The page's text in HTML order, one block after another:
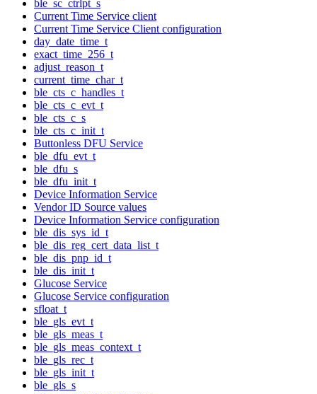
ble_sc_ctrlpt_s
Current Time Service client
Current Time Service Client configuration
day_date_time_t
exact_time_256_t
adjust_reason_t
current_time_char_t
ble_cts_c_handles_t
ble_cts_c_evt_t
ble_cts_c_s
ble_cts_c_init_t
Buttonless DFU Service
ble_dfu_evt_t
ble_dfu_s
ble_dfu_init_t
Device Information Service
Vendor ID Source values
Device Information Service configuration
ble_dis_sys_id_t
ble_dis_reg_cert_data_list_t
ble_dis_pnp_id_t
ble_dis_init_t
Glucose Service
Glucose Service configuration
sfloat_t
ble_gls_evt_t
ble_gls_meas_t
ble_gls_meas_context_t
ble_gls_rec_t
ble_gls_init_t
ble_gls_s